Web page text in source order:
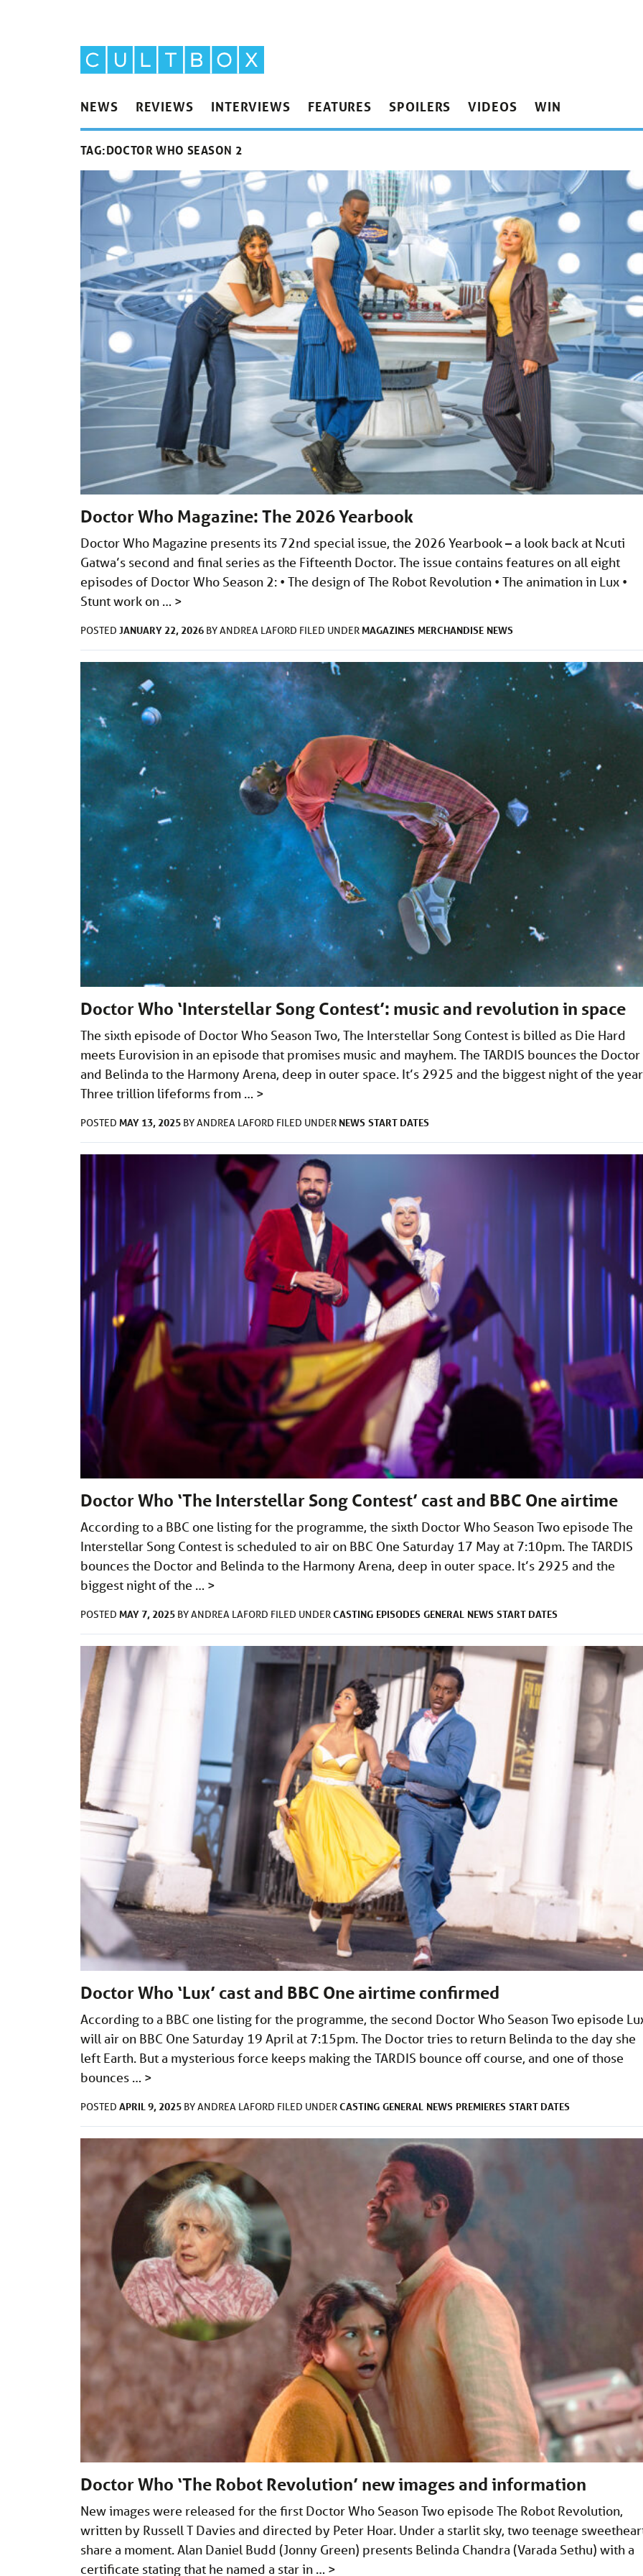
NEWS REVIEWS INTERVIEWS FEATURES SPOILERS VIDEOS WIN
TAG:DOCTOR WHO SEASON 2
Doctor Who Magazine: The 2026 Yearbook
Doctor Who Magazine presents its 72nd special issue, the 2026 Yearbook – a look back at Ncuti
Gatwa’s second and final series as the Fifteenth Doctor. The issue contains features on all eight
episodes of Doctor Who Season 2: • The design of The Robot Revolution • The animation in Lux •
Stunt work on … >
POSTED JANUARY 22, 2026 BYANDREA LAFORD FILED UNDERMAGAZINES MERCHANDISE NEWS
Doctor Who ‘Interstellar Song Contest’: music and revolution in space
The sixth episode of Doctor Who Season Two, The Interstellar Song Contest is billed as Die Hard
meets Eurovision in an episode that promises music and mayhem. The TARDIS bounces the Doctor
and Belinda to the Harmony Arena, deep in outer space. It’s 2925 and the biggest night of the
Three trillion lifeforms from … >
POSTED MAY 13, 2025 BYANDREA LAFORD FILED UNDER NEWS START DATES
Doctor Who ‘The Interstellar Song Contest’ cast and BBC One airtime
According to a BBC one listing for the programme, the sixth Doctor Who Season Two episode The
Interstellar Song Contest is scheduled to air on BBC One Saturday 17 May at 7:10pm. The TARDIS
bounces the Doctor and Belinda to the Harmony Arena, deep in outer space. It’s 2925 and the
biggest night of the … >
POSTED MAY 7, 2025 BYANDREA LAFORD FILED UNDERCASTING EPISODES GENERAL NEWS START DATES
Doctor Who ‘Lux’ cast and BBC One airtime confirmed
According to a BBC one listing for the programme, the second Doctor Who Season Two episode
will air on BBC One Saturday 19 April at 7:15pm. The Doctor tries to return Belinda to the day she
left Earth. But a mysterious force keeps making the TARDIS bounce off course, and one of those
bounces … >
POSTED APRIL 9, 2025 BYANDREA LAFORD FILED UNDERCASTING GENERAL NEWS PREMIERES START DATES
Doctor Who ‘The Robot Revolution’ new images and information
New images were released for the first Doctor Who Season Two episode The Robot Revolution,
written by Russell T Davies and directed by Peter Hoar. Under a starlit sky, two teenage
share a moment. Alan Daniel Budd (Jonny Green) presents Belinda Chandra (Varada Sethu) with a
certificate stating that he named a star in … >